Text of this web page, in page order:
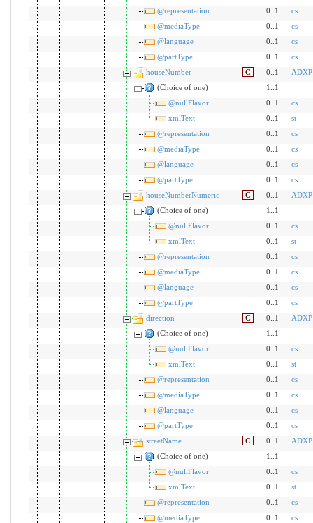
@representation
0..1
cs
@mediaType
0..1
cs
@language
0..1
cs
@partType
0..1
cs
houseNumber
C 0..1
ADXP
(Choice of one)
1..1
@nullFlavor
0..1
cs
xmlText
0..1
st
@representation
0..1
cs
@mediaType
0..1
cs
@language
0..1
cs
@partType
0..1
cs
houseNumberNumeric
C 0..1
ADXP
(Choice of one)
1..1
@nullFlavor
0..1
cs
xmlText
0..1
st
@representation
0..1
cs
@mediaType
0..1
cs
@language
0..1
cs
@partType
0..1
cs
direction
C 0..1
ADXP
(Choice of one)
1..1
@nullFlavor
0..1
cs
xmlText
0..1
st
@representation
0..1
cs
@mediaType
0..1
cs
@language
0..1
cs
@partType
0..1
cs
streetName
C 0..1
ADXP
(Choice of one)
1..1
@nullFlavor
0..1
cs
xmlText
0..1
st
@representation
0..1
cs
@mediaType
0..1 cs